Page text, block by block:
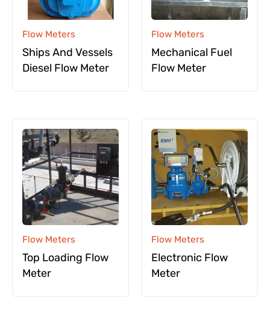
Flow Meters
Ships And Vessels
Diesel Flow Meter
Flow Meters
Mechanical Fuel
Flow Meter
Flow Meters
Top Loading Flow
Meter
Flow Meters
Electronic Flow
Meter